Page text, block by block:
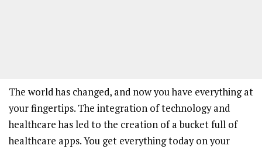
The world has changed, and now you have everything at
your fingertips. The integration of technology and
healthcare has led to the creation of a bucket full of
healthcare apps. You get everything today on your